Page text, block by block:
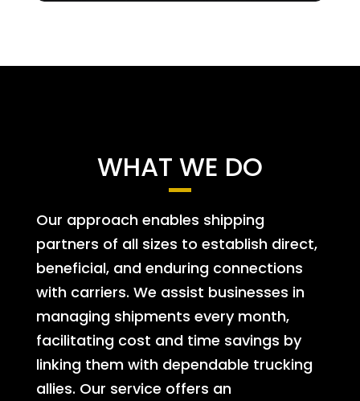
WHAT WE DO
Our approach enables shipping
partners of all sizes to establish direct,
beneficial, and enduring connections
with carriers. We assist businesses in
managing shipments every month,
facilitating cost and time savings by
linking them with dependable trucking
allies. Our service offers an